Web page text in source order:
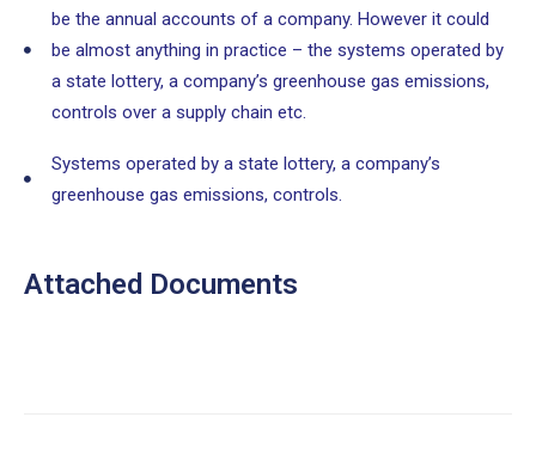
be the annual accounts of a company. However it could
be almost anything in practice – the systems operated by
a state lottery, a company’s greenhouse gas emissions,
controls over a supply chain etc.
Systems operated by a state lottery, a company’s
greenhouse gas emissions, controls.
Attached Documents